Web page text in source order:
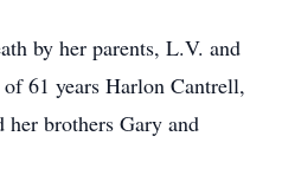
by her parents, L.V. and
61 years Harlon Cantrell,
her brothers Gary and